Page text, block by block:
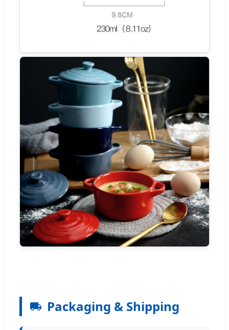
Packaging & Shipping